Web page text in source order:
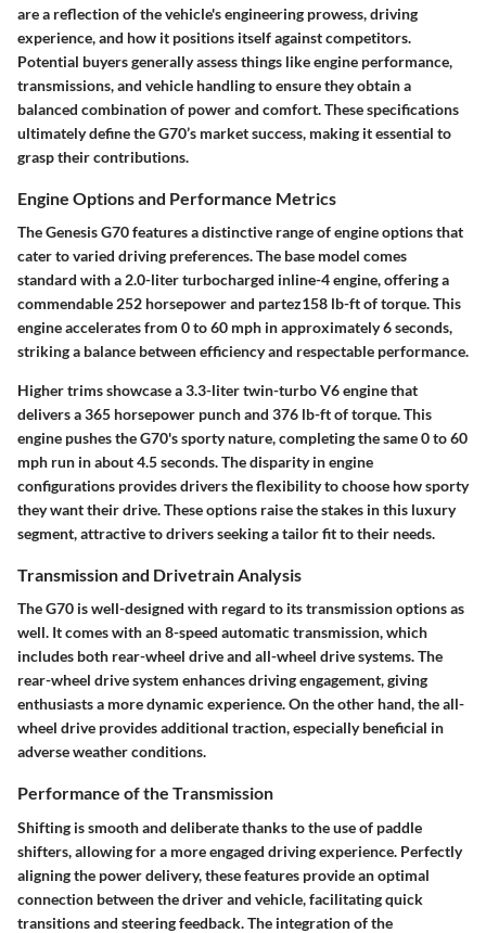
are a reflection of the vehicle's engineering prowess, driving
experience, and how it positions itself against competitors.
Potential buyers generally assess things likeengine performance,
transmissions, and vehicle handling to ensure they obtain a
balanced combination of power and comfort. These specifications
ultimately define the G70’s market success, making it essential to
grasp their contributions.
Engine Options and Performance Metrics
The Genesis G70 features a distinctive range of engine options that
cater to varied driving preferences. The base model comes
standard with a 2.0-liter turbocharged inline-4 engine, offering a
commendable 252 horsepowerand partez158 lb-ft of torque. This
engine accelerates from 0 to 60 mph in approximately 6 seconds,
striking a balance between efficiency and respectable performance.
Higher trims showcase a3.3-liter twin-turbo V6 enginethat
delivers a365 horsepower punch and 376 lb-ft of torque. This
engine pushes the G70's sporty nature, completing the same 0 to 60
mph run in about4.5 seconds. The disparity in engine
configurations provides drivers the flexibility to choose how sporty
they want their drive. These options raise the stakes in this luxury
segment, attractive to drivers seeking a tailor fit to their needs.
Transmission and Drivetrain Analysis
The G70 is well-designed with regard to its transmission options as
well. It comes with an 8-speed automatic transmission, which
includes both rear-wheel drive and all-wheel drive systems. The
rear-wheel drive system enhances driving engagement, giving
enthusiasts a more dynamic experience. On the other hand, the all-
wheel drive provides additional traction, especially beneficial in
adverse weather conditions.
Performance of the Transmission
Shifting is smooth and deliberate thanks to the use of paddle
shifters, allowing for a more engaged driving experience. Perfectly
aligning the power delivery, these features provide an optimal
connection between the driver and vehicle, facilitating quick
transitions and steering feedback. The integration of the